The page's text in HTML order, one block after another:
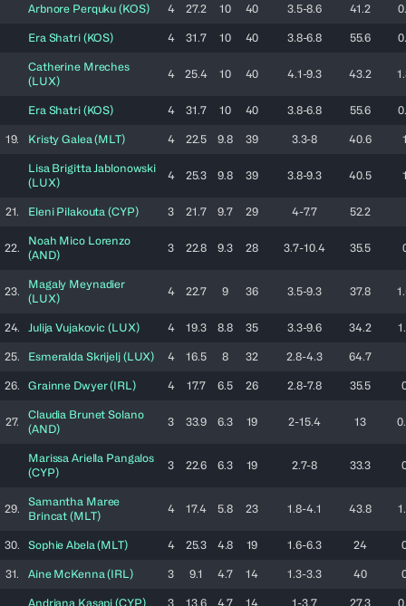
Arbnore Perquku (KOS) 4 27.2 10 40 3.5-8.6 41.2
Era Shatri (KOS) 4 31.7 10 40 3.8-6.8 55.6
Catherine Mreches
(LUX)
4 25.4 10 40 4.1-9.3 43.2
Era Shatri (KOS) 4 31.7 10 40 3.8-6.8 55.6
19. Kristy Galea(MLT) 4 22.5 9.8 39 3.3-8 40.6
Lisa BrigittaJablonowski
(LUX)
4 25.3 9.8 39 3.8-9.3 40.5
21. Eleni Pilakouta (CYP) 3 21.7 9.7 29 4-7.7 52.2
22.
Noah Mico Lorenzo
(AND)
3 22.8 9.3 28 3.7-10.4 35.5
23.
Magaly Meynadier
(LUX)
4 22.7 9 36 3.5-9.3 37.8
24. Julija Vujakovic (LUX) 4 19.3 8.8 35 3.3-9.6 34.2
25. Esmeralda Skrijelj (LUX) 4 16.5 8 32 2.8-4.3 64.7
26. Grainne Dwyer(IRL) 4 17.7 6.5 26 2.8-7.8 35.5
27.
Claudia Brunet Solano
(AND)
3 33.9 6.3 19 2-15.4 13
Marissa Ariella Pangalos
(CYP)
3 22.6 6.3 19 2.7-8 33.3
29.
Samantha Maree
Brincat (MLT)
4 17.4 5.8 23 1.8-4.1 43.8
30. Sophie Abela(MLT) 4 25.3 4.8 19 1.6-6.3 24
31. Aine McKenna(IRL) 3 9.1 4.7 14 1.3-3.3 40
Andriana Kasapi (CYP) 3 13.6 4.7 14 1-3.7 27.3